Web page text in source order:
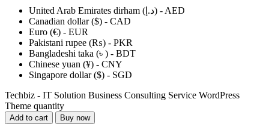
United Arab Emirates dirham (د.إ) - AED
Canadian dollar ($) - CAD
Euro (€) - EUR
Pakistani rupee (₨) - PKR
Bangladeshi taka (৳ ) - BDT
Chinese yuan (¥) - CNY
Singapore dollar ($) - SGD
Techbiz - IT Solution Business Consulting Service WordPress
Theme quantity
Add to cart Buy now